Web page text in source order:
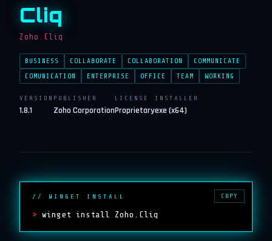
Cliq
Zoho.Cliq
BUSINESS COLLABORATE COLLABORATION
COMMUNICATE
COMUNICATION
ENTERPRISE OFFICE TEAM WORKING
VERSION
1.8.1
PUBLISHER
Zoho Corporation
LICENSE
Proprietary
INSTALLER
exe (x64)
// WINGET INSTALL
> winget install Zoho.Cliq
COPY